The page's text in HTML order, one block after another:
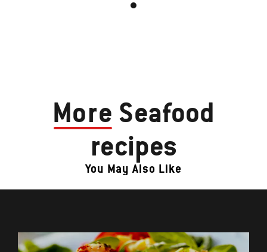
More Seafood
recipes
You May Also Like